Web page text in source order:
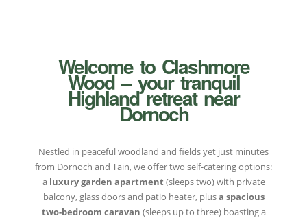
Welcome to Clashmore
Wood – your tranquil
Highland retreat near
Dornoch
Nestled in peaceful woodland and fields yet just minutes
from Dornoch and Tain, we offer two self-catering options:
a luxury garden apartment (sleeps two) with private
balcony, glass doors and patio heater, plusa spacious
two-bedroom caravan (sleeps up to three) boasting a